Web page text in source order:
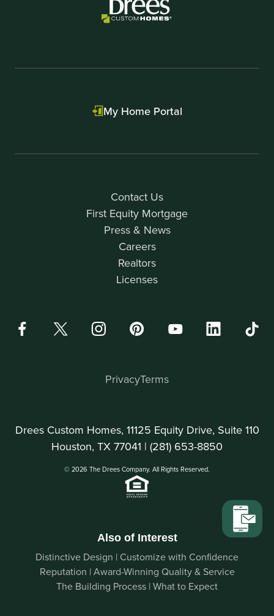
Contact Us
First Equity Mortgage
Press & News
Careers
Realtors
Licenses
My Home Portal
Drees Custom Homes, 11125 Equity Drive, Suite 110
Houston, TX 77041 | (281) 653-8850
© 2026 The Drees Company. All Rights Reserved.
PrivacyTerms
Also of Interest
Distinctive Design | Customize with Confidence
Reputation | Award-Winning Quality & Service
The Building Process | What to Expect